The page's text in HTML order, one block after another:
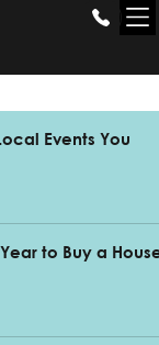
Events You
to Buy a